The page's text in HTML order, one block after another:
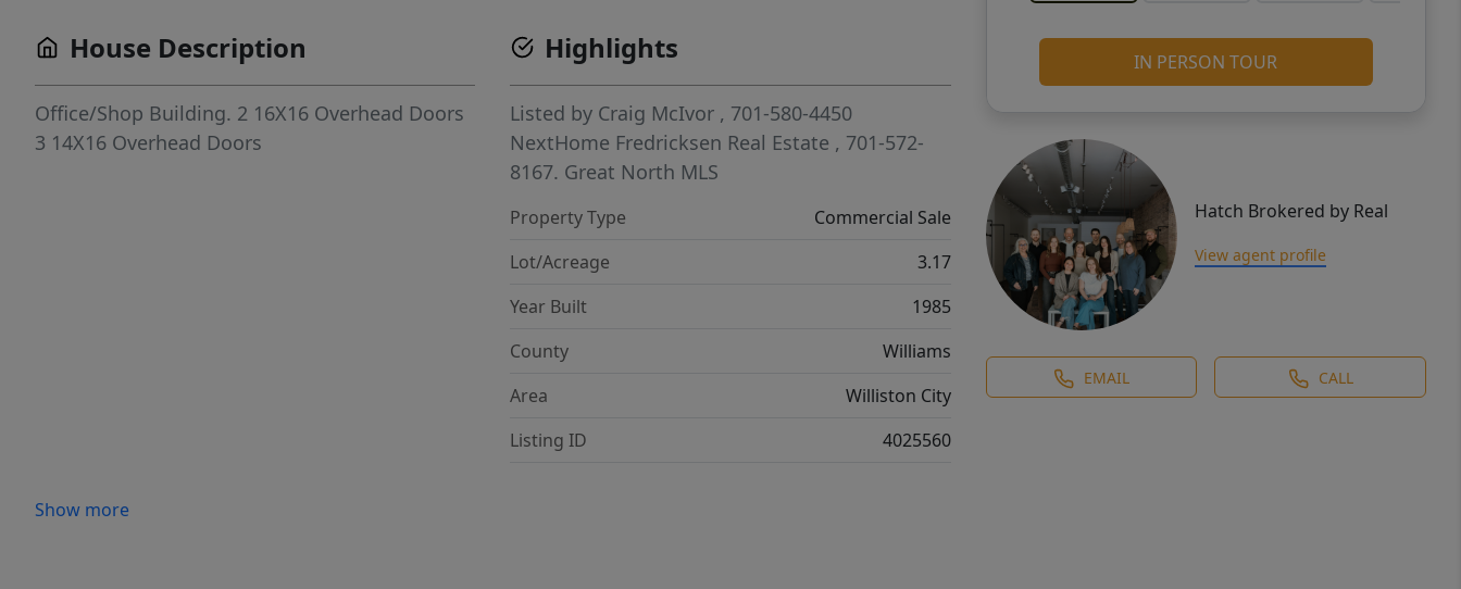
IN PERSON TOUR
Hatch Brokered by Real
View agent profile
EMAIL CALL
House Description
Office/Shop Building. 2 16X16 Overhead Doors
3 14X16 Overhead Doors
Show more
Highlights
Listed by Craig McIvor , 701-580-4450
NextHome Fredricksen Real Estate , 701-572-
8167. Great North MLS
Property Type
Commercial Sale
Lot/Acreage
3.17
Year Built
1985
County
Williams
Area
Williston City
Listing ID
4025560